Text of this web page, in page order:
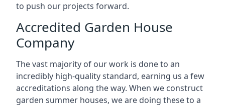
to push our projects forward.
Accredited Garden House
Company
The vast majority of our work is done to an
incredibly high-quality standard, earning us a few
accreditations along the way. When we construct
garden summer houses, we are doing these to a